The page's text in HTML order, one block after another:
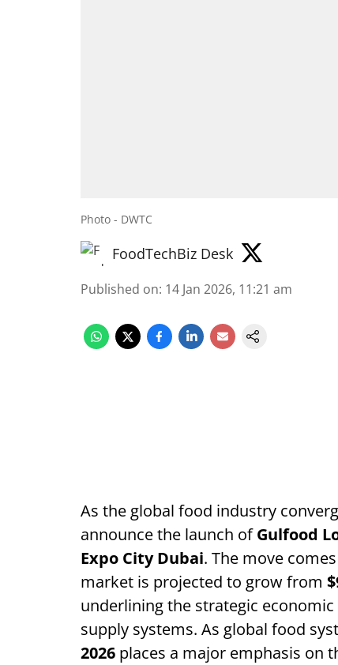
Photo - DWTC
FoodTechBiz Desk
Published on: 14 Jan 2026, 11:21 am
As the global food industry
announce the launch ofGulfood
Expo City Dubai. The move
market is projected to grow from
underlining the strategic
supply systems. As global food
2026 places a major emphasis on